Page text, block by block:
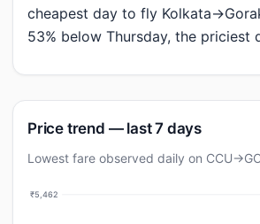
cheapest day to fly
53% below Thursday, the priciest
Price trend — last 7 days
Lowest fare observed daily on
₹5,462